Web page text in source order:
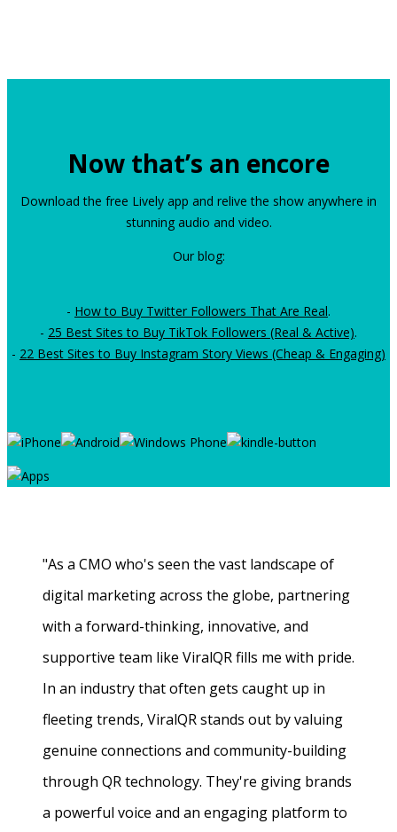
Now that’s an encore
Download the free Lively app and relive the show anywhere in
stunning audio and video.
Our blog:
- How to Buy Twitter Followers That Are Real.
- 25 Best Sites to Buy TikTok Followers (Real & Active).
- 22 Best Sites to Buy Instagram Story Views (Cheap & Engaging)
"As a CMO who's seen the vast landscape of
digital marketing across the globe, partnering
with a forward-thinking, innovative, and
supportive team like ViralQR fills me with pride.
In an industry that often gets caught up in
fleeting trends, ViralQR stands out by valuing
genuine connections and community-building
through QR technology. They're giving brands
a powerful voice and an engaging platform to